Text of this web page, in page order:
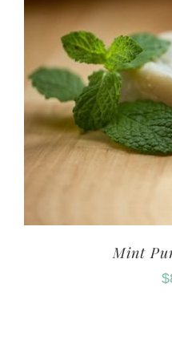
Mint
$